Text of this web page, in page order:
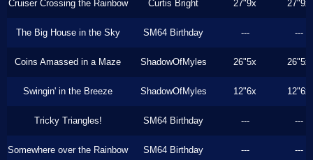
Cruiser Crossing the Rainbow Curtis Bright 27"9x 27"9x
The Big House in the Sky SM64 Birthday --- ---
Coins Amassed in a Maze ShadowOfMyles 26"5x 26"5x
Swingin' in the Breeze ShadowOfMyles 12"6x 12"6x
Tricky Triangles! SM64 Birthday --- ---
Somewhere over the Rainbow SM64 Birthday --- ---